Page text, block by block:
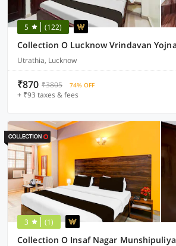
5 (122)
Utrathia, Lucknow
₹870 ₹3805 74% OFF
+ ₹93 taxes & fees
3 (1)
Collection O Insaf Nagar Munshipuliya